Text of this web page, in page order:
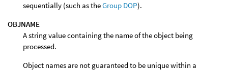
sequentially (such as theGroup DOP).
OBJNAME
A string value containing the name of the object being
processed.
Object names are not guaranteed to be unique within a